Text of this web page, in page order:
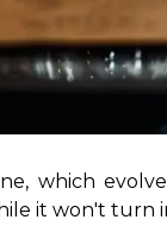
which
it won't turn